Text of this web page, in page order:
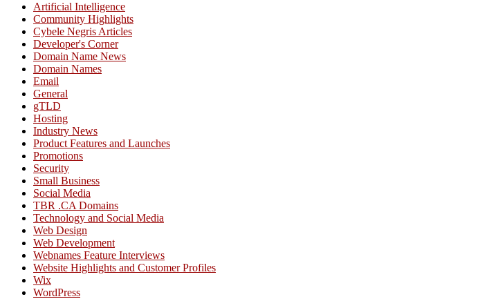
Artificial Intelligence
Community Highlights
Cybele Negris Articles
Developer's Corner
Domain Name News
Domain Names
Email
General
gTLD
Hosting
Industry News
Product Features and Launches
Promotions
Security
Small Business
Social Media
TBR .CA Domains
Technology and Social Media
Web Design
Web Development
Webnames Feature Interviews
Website Highlights and Customer Profiles
Wix
WordPress